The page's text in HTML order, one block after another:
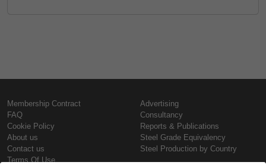
Membership Contract
FAQ
Cookie Policy
About us
Contact us
Terms Of Use
Advertising
Consultancy
Reports & Publications
Steel Grade Equivalency
Steel Production by Country